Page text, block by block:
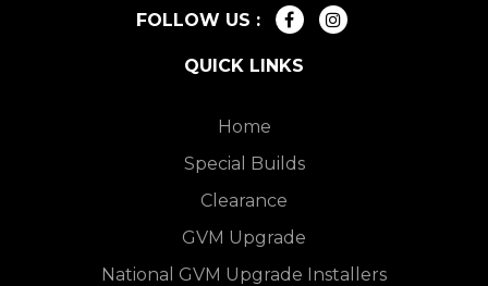
FOLLOW US :
QUICK LINKS
Home
Special Builds
Clearance
GVM Upgrade
National GVM Upgrade Installers